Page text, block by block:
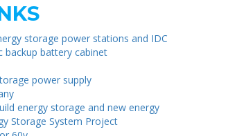
storage power stations and IDC
battery cabinet
power supply
energy storage and new energy
Storage System Project